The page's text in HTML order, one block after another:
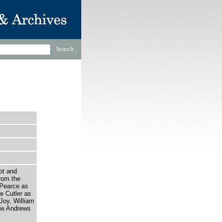
and
the
as
Cutler as
William
Andrews